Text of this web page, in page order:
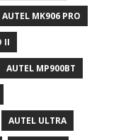
AUTEL MK906 PRO
II
AUTEL MP900BT
AUTEL ULTRA